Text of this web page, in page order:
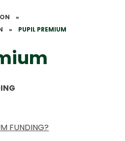
»
» PUPIL PREMIUM
FUNDING?